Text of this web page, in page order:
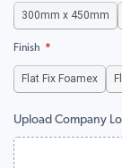
300mm x 450mm
Finish
Flat Fix Foamex
Upload Company